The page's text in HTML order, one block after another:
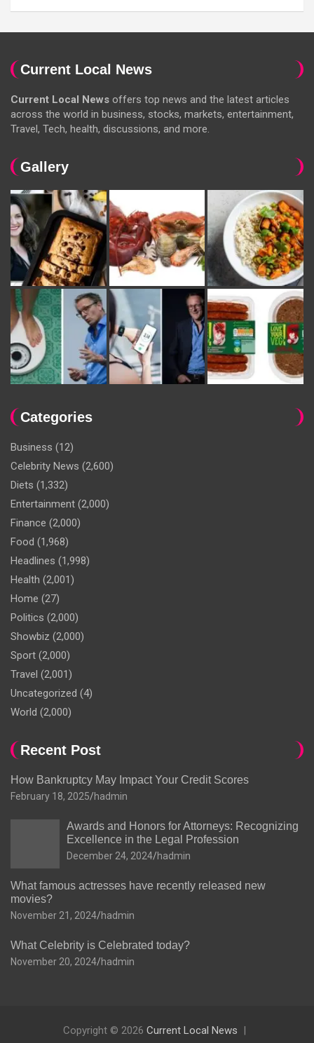
Current Local News
Current Local News offers top news and the latest articles
across the world in business, stocks, markets, entertainment,
Travel, Tech, health, discussions, and more.
Gallery
Categories
Business (12)
Celebrity News (2,600)
Diets (1,332)
Entertainment (2,000)
Finance (2,000)
Food (1,968)
Headlines (1,998)
Health (2,001)
Home (27)
Politics (2,000)
Showbiz (2,000)
Sport (2,000)
Travel (2,001)
Uncategorized (4)
World (2,000)
Recent Post
How Bankruptcy May Impact Your Credit Scores
February 18, 2025 hadmin
Awards and Honors for Attorneys: Recognizing
Excellence in the Legal Profession
December 24, 2024 hadmin
What famous actresses have recently released new
movies?
November 21, 2024 hadmin
What Celebrity is Celebrated today?
November 20, 2024 hadmin
Copyright © 2026 Current Local News